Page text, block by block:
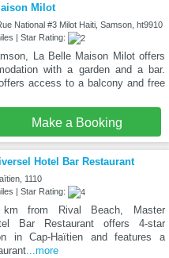
Milot
National #3 Milot Haiti, Samson, ht9910
| Star Rating:
La Belle Maison Milot offers
with a garden and a bar.
access to a balcony and free
Make a Booking
Hotel Bar Restaurant
1110
| Star Rating:
km from Rival Beach, Master
Bar Restaurant offers 4-star
in Cap-Haïtien and features a
...more